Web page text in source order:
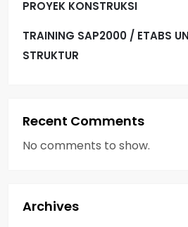
PROYEK KONSTRUKSI
TRAINING SAP2000 / ETABS
STRUKTUR
Recent Comments
No comments to show.
Archives